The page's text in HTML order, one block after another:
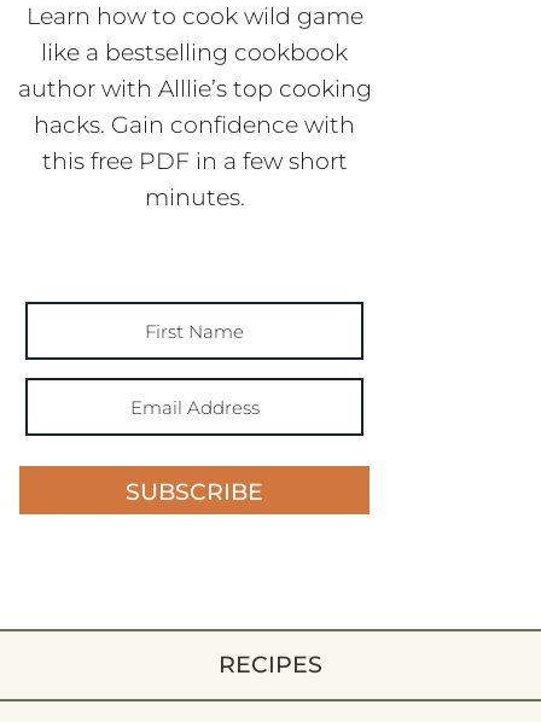
Learn how to cook wild game
like a bestselling cookbook
author with Alllie’s top cooking
hacks. Gain confidence with
this free PDF in a few short
minutes.
SUBSCRIBE
RECIPES